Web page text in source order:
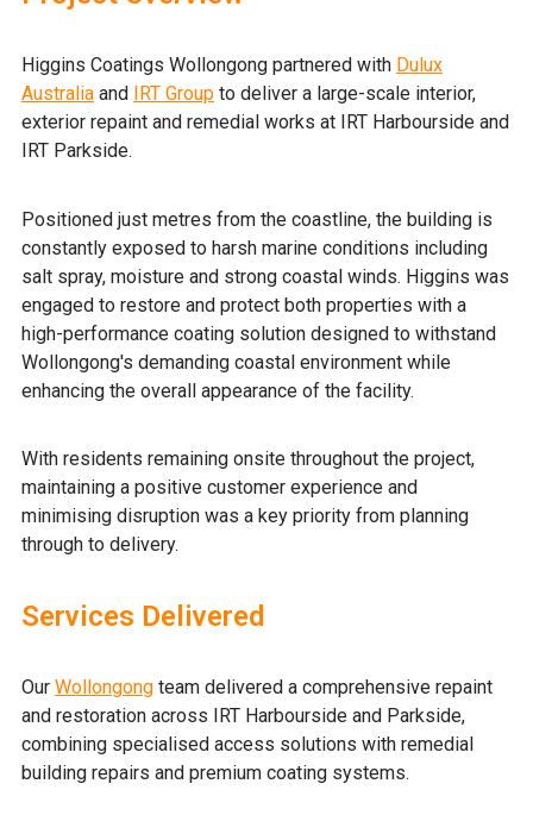
Higgins Coatings Wollongong partnered with Dulux
Australia and IRT Group to deliver a large-scale interior,
exterior repaint and remedial works at IRT Harbourside and
IRT Parkside.
Positioned just metres from the coastline, the building is
constantly exposed to harsh marine conditions including
salt spray, moisture and strong coastal winds. Higgins was
engaged to restore and protect both properties with a
high-performance coating solution designed to withstand
Wollongong's demanding coastal environment while
enhancing the overall appearance of the facility.
With residents remaining onsite throughout the project,
maintaining a positive customer experience and
minimising disruption was a key priority from planning
through to delivery.
Services Delivered
Our Wollongong team delivered a comprehensive repaint
and restoration across IRT Harbourside and Parkside,
combining specialised access solutions with remedial
building repairs and premium coating systems.